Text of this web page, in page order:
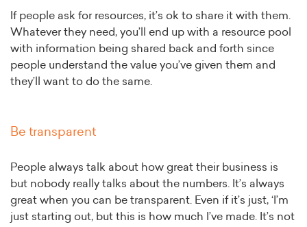
If people ask for resources, it’s ok to share it with them.
Whatever they need, you’ll end up with a resource pool
with information being shared back and forth since
people understand the value you’ve given them and
they’ll want to do the same.
Be transparent
People always talk about how great their business is
but nobody really talks about the numbers. It’s always
great when you can be transparent. Even if it’s just, ‘I’m
just starting out, but this is how much I’ve made. It’s not